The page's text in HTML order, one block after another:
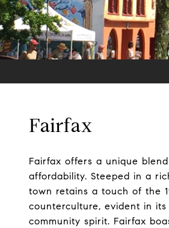
Fairfax
Fairfax offers a unique
affordability. Steeped in a
town retains a touch of the
counterculture, evident in
community spirit. Fairfax